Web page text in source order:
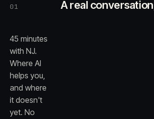
01 A real
45 minutes
with NJ.
Where AI
helps you,
and where
it doesn't
yet. No